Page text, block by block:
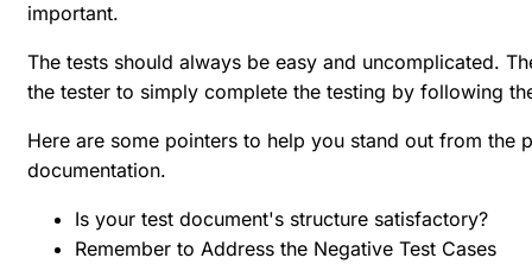
important.
The tests should always be easy and uncomplicated.
the tester to simply complete the testing by following
Here are some pointers to help you stand out from the
documentation.
Is your test document's structure satisfactory?
Remember to Address the Negative Test Cases